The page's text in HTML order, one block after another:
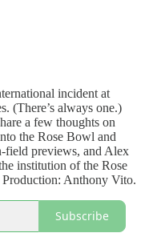
incident at
(There’s always one.)
a few thoughts on
the Rose Bowl and
field previews, and Alex
institution of the Rose
Anthony Vito.
Subscribe